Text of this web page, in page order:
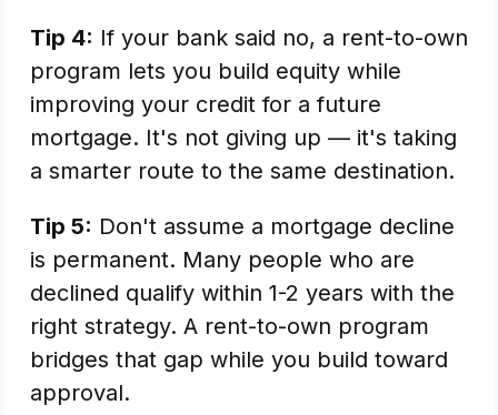
Tip 4: If your bank said no, a rent-to-own
program lets you build equity while
improving your credit for a future
mortgage. It's not giving up — it's taking
a smarter route to the same destination.
Tip 5: Don't assume a mortgage decline
is permanent. Many people who are
declined qualify within 1-2 years with the
right strategy. A rent-to-own program
bridges that gap while you build toward
approval.